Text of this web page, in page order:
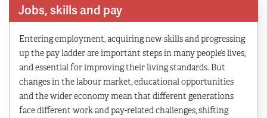
Jobs, skills and pay
Entering employment, acquiring new skills and progressing
up the pay ladder are important steps in many people’s lives,
and essential for improving their living standards. But
changes in the labour market, educational opportunities
and the wider economy mean that different generations
face different work and pay-related challenges, shifting